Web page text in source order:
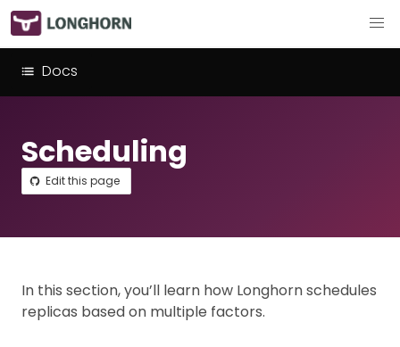
Docs
Scheduling
Edit this page
In this section, you’ll learn how Longhorn schedules
replicas based on multiple factors.